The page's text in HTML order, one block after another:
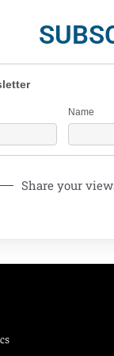
Name
Share your